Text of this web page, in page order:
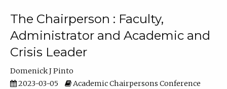
The Chairperson : Faculty,
Administrator and Academic and
Crisis Leader
Domenick J Pinto
2023-03-05
Academic Chairpersons Conference